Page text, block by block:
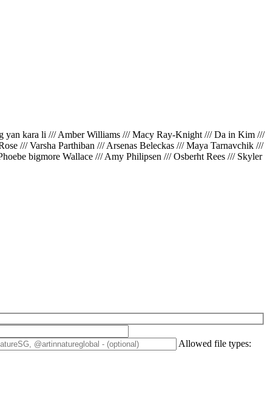
yan kara li /// Amber Williams /// Macy Ray-Knight /// Da in Kim ///
/// Varsha Parthiban /// Arsenas Beleckas /// Maya Tarnavchik ///
bigmore Wallace /// Amy Philipsen /// Osberht Rees /// Skyler
Allowed file types: